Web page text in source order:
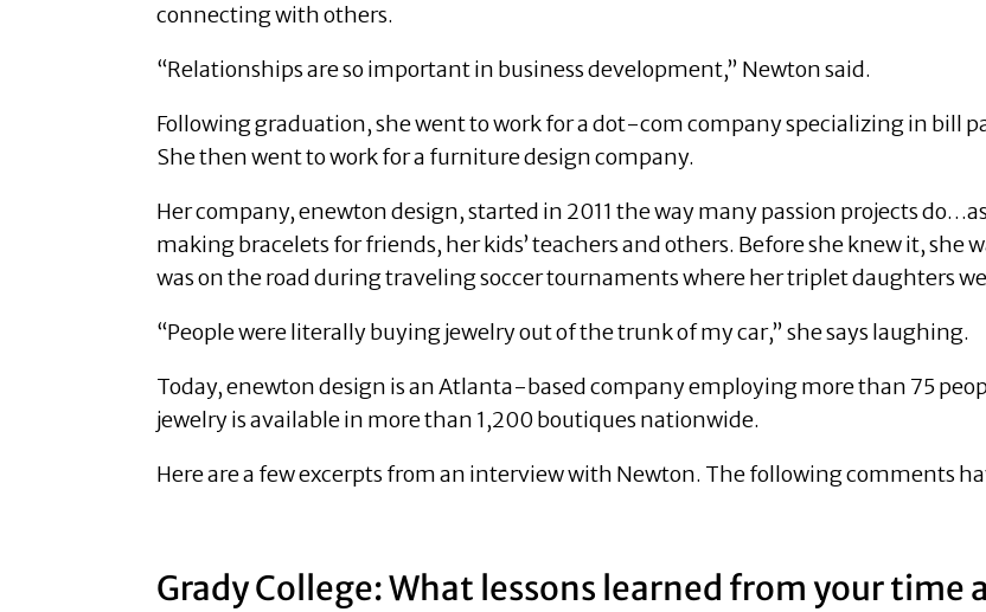
connecting with others.
“Relationships are so important in business development,” Newton said.
Following graduation, she went to work for a dot-com company specializing in bill
She then went to work for a furniture design company.
Her company, enewton design, started in 2011 the way many passion projects
making bracelets for friends, her kids’ teachers and others. Before she knew it, she
was on the road during traveling soccer tournaments where her triplet daughters
“People were literally buying jewelry out of the trunk of my car,” she says laughing.
Today, enewton design is an Atlanta-based company employing more than 75
jewelry is available in more than 1,200 boutiques nationwide.
Here are a few excerpts from an interview with Newton. The following comments
Grady College: What lessons learned from your time